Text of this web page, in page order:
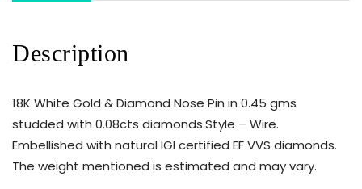
Description
18K White Gold & Diamond Nose Pin in 0.45 gms
studded with 0.08cts diamonds.Style – Wire.
Embellished with natural IGI certified EF VVS diamonds.
The weight mentioned is estimated and may vary.